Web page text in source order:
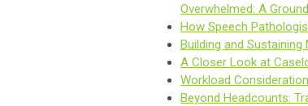
Overwhelmed: A
How Speech
Building and Sustaining
A Closer Look at
Workload
Beyond Headcounts: